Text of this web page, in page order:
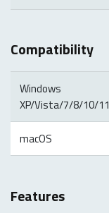
Compatibility
Windows
XP/Vista/7/8/10/11
macOS
Features